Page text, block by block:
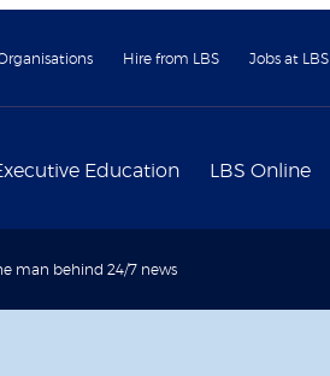
Hire from LBS Jobs at LBS
Education LBS Online
man behind 24/7 news